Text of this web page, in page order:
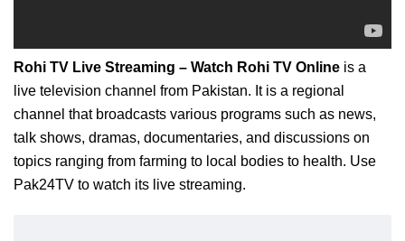
Rohi TV Live Streaming – Watch Rohi TV Online is a
live television channel from Pakistan. It is a regional
channel that broadcasts various programs such as news,
talk shows, dramas, documentaries, and discussions on
topics ranging from farming to local bodies to health. Use
Pak24TV to watch its live streaming.